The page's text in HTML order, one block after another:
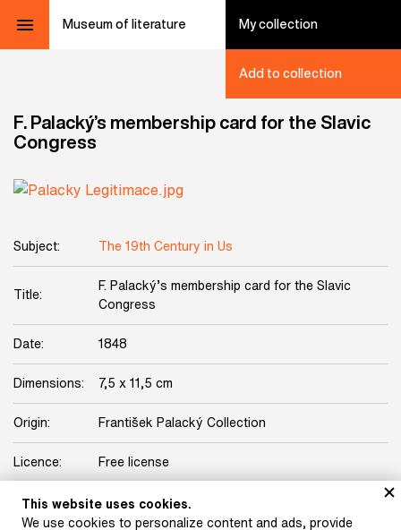
Museum of literature My collection
Add to collection
F. Palacký’s membership card for the Slavic
Congress
Subject: The 19th Century in Us
Title:
F. Palacký’s membership card for the Slavic
Congress
Date: 1848
Dimensions: 7,5 x 11,5 cm
Origin: František Palacký Collection
Licence: Free license
Other exhibits from the chapter
This website uses cookies.
We use cookies to personalize content and ads, provide